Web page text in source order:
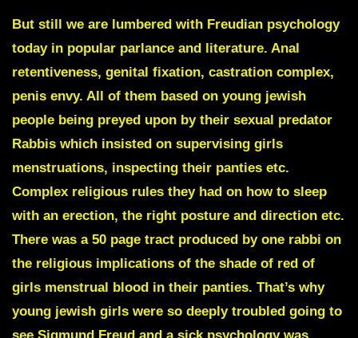
But still we are lumbered with Freudian psychology
today in popular parlance and literature. Anal
retentiveness, genital fixation, castration complex,
penis envy. All of them based on young jewish
people being preyed upon by their sexual predator
Rabbis which insisted on supervising girls
menstruations, inspecting their panties etc.
Complex religious rules they had on how to sleep
with an erection, the right posture and direction etc.
There was a 50 page tract produced by one rabbi on
the religious implications of the shade of red of
girls menstrual blood in their panties. That’s why
young jewish girls were so deeply troubled going to